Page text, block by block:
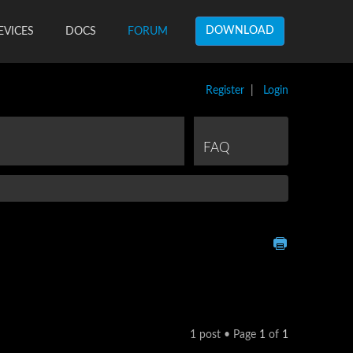
DOCS FORUM DOWNLOAD
Register Login
FAQ
1 post • Page 1 of 1